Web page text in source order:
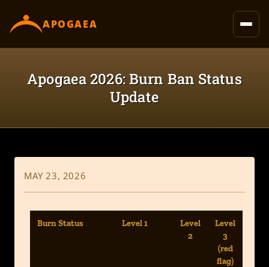
content
APOGAEA
Apogaea 2026: Burn Ban Status
Update
MAY 23, 2026
Burn Status Level 1
Level
2
Level
3
(red
flag)